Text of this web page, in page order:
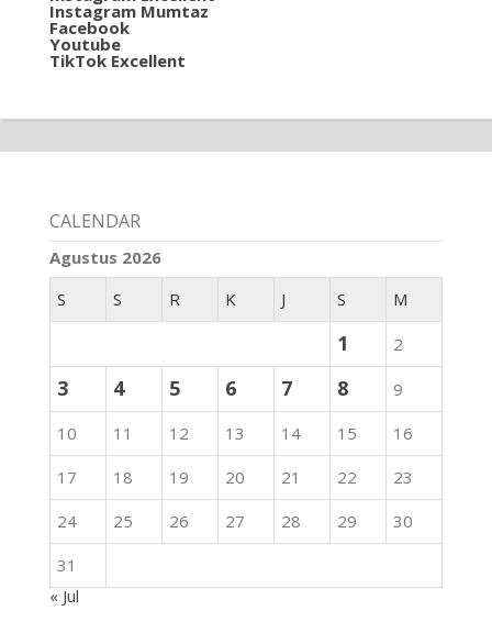
Instagram Mumtaz
Facebook
Youtube
TikTok Excellent
CALENDAR
Agustus 2026
S
S R K J S M
1 2
3 4 5 6 7 8
9
10
11 12 13 14 15
16
17
18 19 20 21 22
23
24
25 26 27 28 29
30
31
« Jul